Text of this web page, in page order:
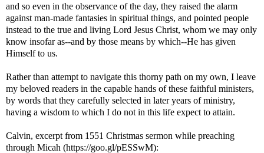
and so even in the observance of the day, they raised the alarm
against man-made fantasies in spiritual things, and pointed people
instead to the true and living Lord Jesus Christ, whom we may only
know insofar as--and by those means by which--He has given
Himself to us.
Rather than attempt to navigate this thorny path on my own, I leave
my beloved readers in the capable hands of these faithful ministers,
by words that they carefully selected in later years of ministry,
having a wisdom to which I do not in this life expect to attain.
Calvin, excerpt from 1551 Christmas sermon while preaching
through Micah (https://goo.gl/pESSwM):